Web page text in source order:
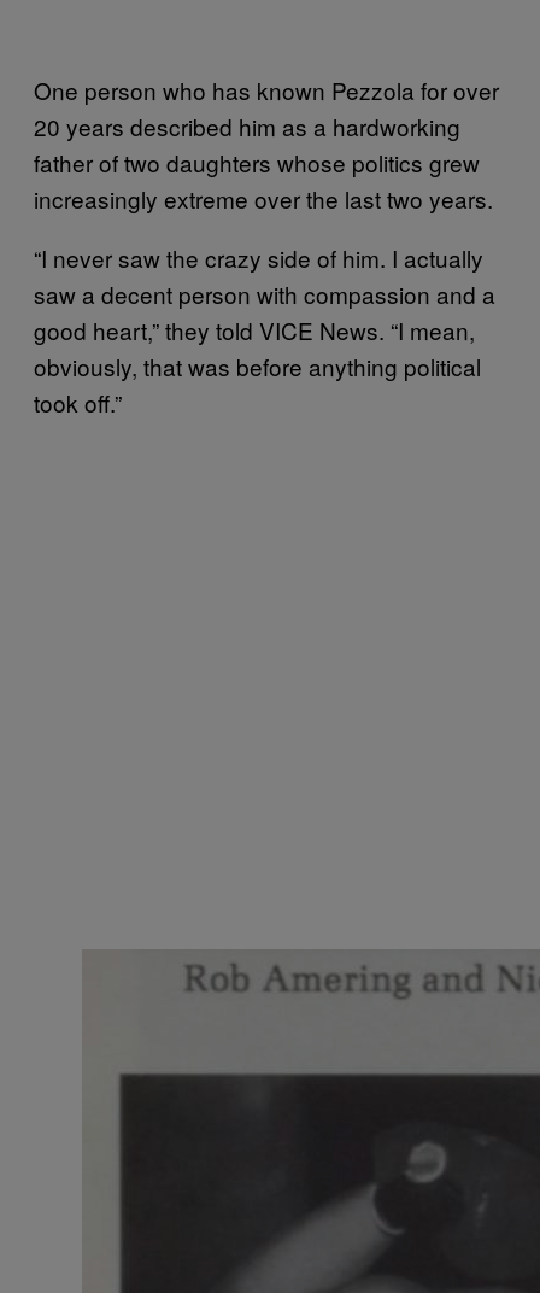
One person who has known Pezzola for over
20 years described him as a hardworking
father of two daughters whose politics grew
increasingly extreme over the last two years.
“I never saw the crazy side of him. I actually
saw a decent person with compassion and a
good heart,” they told VICE News. “I mean,
obviously, that was before anything political
took off.”